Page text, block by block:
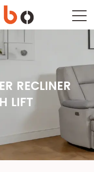
RECLINER
LIFT